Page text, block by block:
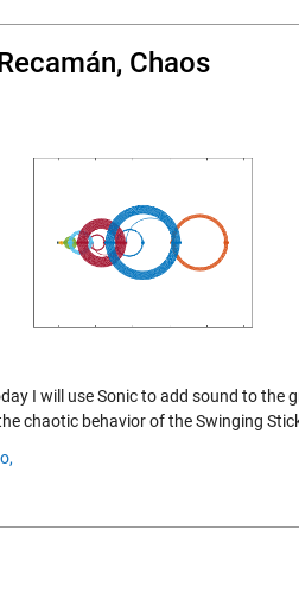
Chaos
I will use Sonic to add sound to the
chaotic behavior of the Swinging